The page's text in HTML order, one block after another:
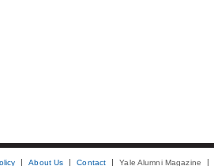
About Us Contact Yale Alumni Magazine